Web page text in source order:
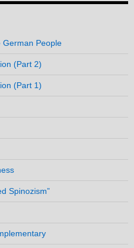
German People
(Part 2)
(Part 1)
Spinozism”